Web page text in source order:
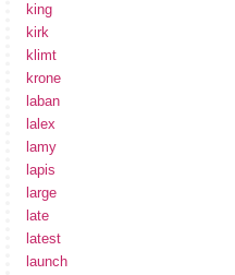
king
kirk
klimt
krone
laban
lalex
lamy
lapis
large
late
latest
launch